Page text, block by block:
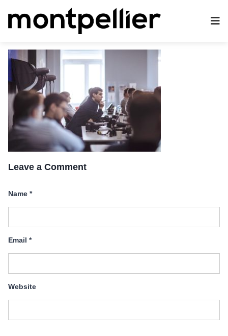
Leave a Comment
Name *
Email *
Website